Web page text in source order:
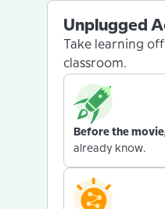
Unplugged
Take learning
classroom.
Before the
already know.